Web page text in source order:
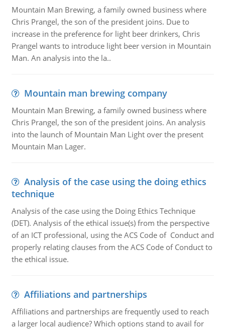
Mountain Man Brewing, a family owned business where
Chris Prangel, the son of the president joins. Due to
increase in the preference for light beer drinkers, Chris
Prangel wants to introduce light beer version in Mountain
Man. An analysis into the la..
Mountain man brewing company
Mountain Man Brewing, a family owned business where
Chris Prangel, the son of the president joins. An analysis
into the launch of Mountain Man Light over the present
Mountain Man Lager.
Analysis of the case using the doing ethics
technique
Analysis of the case using the Doing Ethics Technique
(DET). Analysis of the ethical issue(s) from the perspective
of an ICT professional, using the ACS Code of Conduct and
properly relating clauses from the ACS Code of Conduct to
the ethical issue.
Affiliations and partnerships
Affiliations and partnerships are frequently used to reach
a larger local audience? Which options stand to avail for